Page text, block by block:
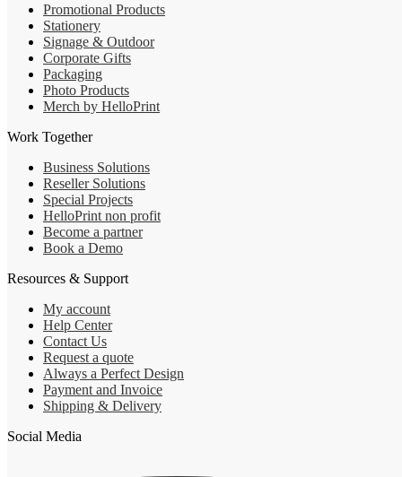
Promotional Products
Stationery
Signage & Outdoor
Corporate Gifts
Packaging
Photo Products
Merch by HelloPrint
Work Together
Business Solutions
Reseller Solutions
Special Projects
HelloPrint non profit
Become a partner
Book a Demo
Resources & Support
My account
Help Center
Contact Us
Request a quote
Always a Perfect Design
Payment and Invoice
Shipping & Delivery
Social Media